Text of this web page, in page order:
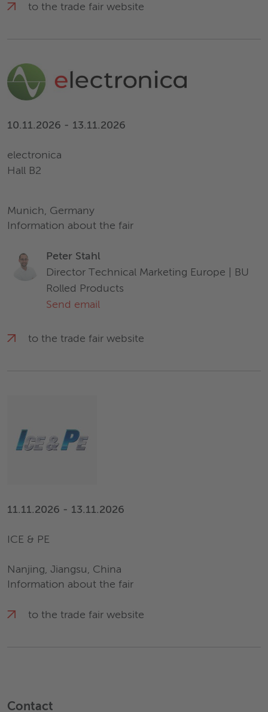
to the trade fair website
10.11.2026 - 13.11.2026
electronica
Hall B2
Munich, Germany
Information about the fair
Peter Stahl
Director Technical Marketing Europe | BU
Rolled Products
Send email
to the trade fair website
11.11.2026 - 13.11.2026
ICE & PE
Nanjing, Jiangsu, China
Information about the fair
to the trade fair website
Contact